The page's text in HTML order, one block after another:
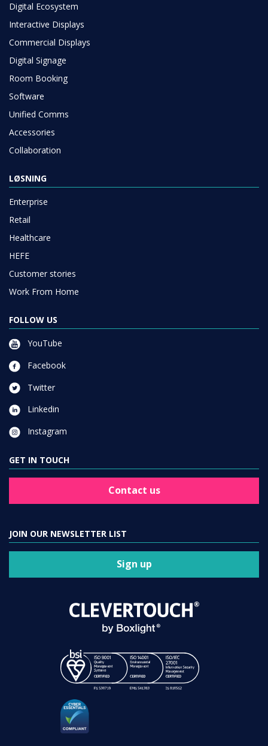
Digital Ecosystem
Interactive Displays
Commercial Displays
Digital Signage
Room Booking
Software
Unified Comms
Accessories
Collaboration
LØSNING
Enterprise
Retail
Healthcare
HEFE
Customer stories
Work From Home
FOLLOW US
YouTube
Facebook
Twitter
Linkedin
Instagram
GET IN TOUCH
Contact us
JOIN OUR NEWSLETTER LIST
Sign up